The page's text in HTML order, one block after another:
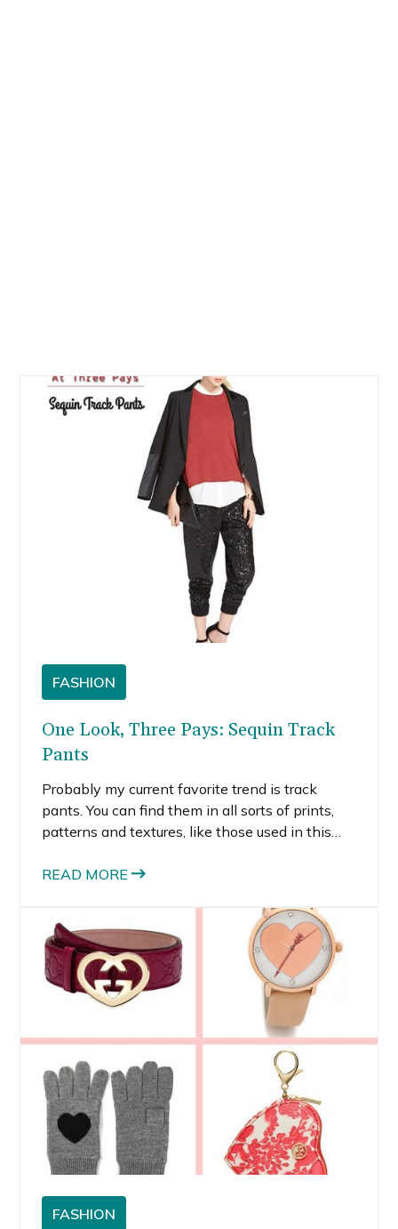
FASHION
One Look, Three Pays: Sequin Track
Pants
Probably my current favorite trend is track
pants. You can find them in all sorts of prints,
patterns and textures, like those used in this
trend because the track pants I’ve been
but are super comfortable without looking
sloppy.
READ MORE
FASHION